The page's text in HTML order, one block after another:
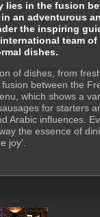
lies in the fusion
an adventurous
the inspiring
team
dishes.
of dishes, from
between the
which shows a
for starters
Arabic influences.
the essence of
joy’.